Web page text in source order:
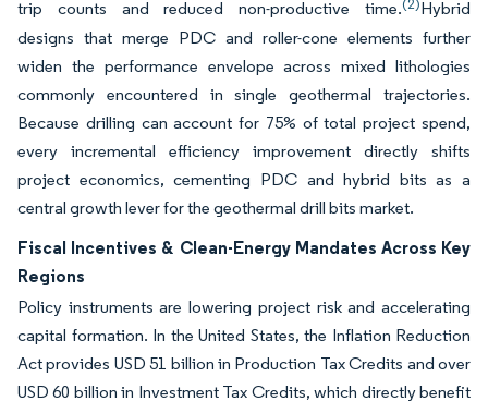
trip counts and reduced non-productive time.
Hybrid
designs that merge PDC and roller-cone elements further
widen the performance envelope across mixed lithologies
commonly encountered in single geothermal trajectories.
Because drilling can account for 75% of total project spend,
every incremental efficiency improvement directly shifts
project economics, cementing PDC and hybrid bits as a
central growth lever for the geothermal drill bits market.
Fiscal Incentives & Clean-Energy Mandates Across Key
Regions
Policy instruments are lowering project risk and accelerating
capital formation. In the United States, the Inflation Reduction
Act provides USD 51 billion in Production Tax Credits and over
USD 60 billion in Investment Tax Credits, which directly benefit